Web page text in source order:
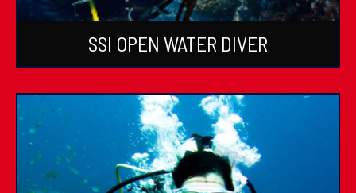
SSI OPEN WATER DIVER